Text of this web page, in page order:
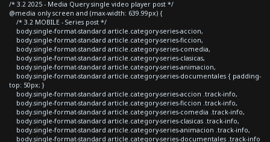
/* 3.2 2025 - Media Query single video player post */
@media only screen and (max-width: 639.99px) {
/* 3.2 MOBILE - Series post */
body.single-format-standard article.category-series-accion,
body.single-format-standard article.category-series-ficcion,
body.single-format-standard article.category-series-comedia,
body.single-format-standard article.category-series-clasicas,
body.single-format-standard article.category-series-animacion,
body.single-format-standard article.category-series-documentales { padding-
top: 50px; }
body.single-format-standard article.category-series-accion .track-info,
body.single-format-standard article.category-series-ficcion .track-info,
body.single-format-standard article.category-series-comedia .track-info,
body.single-format-standard article.category-series-clasicas .track-info,
body.single-format-standard article.category-series-animacion .track-info,
body.single-format-standard article.category-series-documentales .track-info